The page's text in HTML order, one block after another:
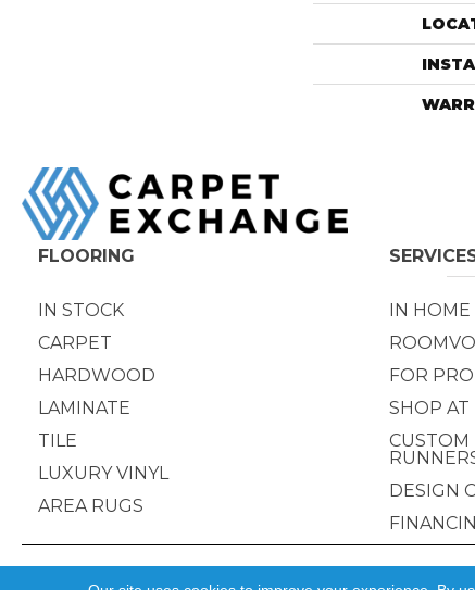
FLOORING
IN STOCK
CARPET
HARDWOOD
LAMINATE
TILE
LUXURY VINYL
AREA RUGS
IN HOME
ROOMVO
FOR
SHOP AT
CUSTOM
DESIGN